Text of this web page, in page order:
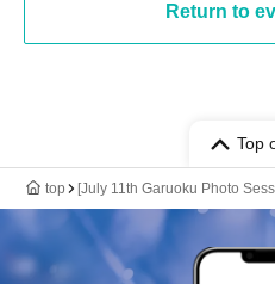
Return to
Top
top [July 11th Garuoku Photo